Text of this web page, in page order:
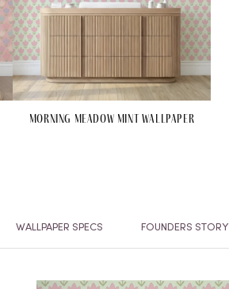
Morning Meadow Mint Wallpaper
WALLPAPER SPECS FOUNDERS STORY